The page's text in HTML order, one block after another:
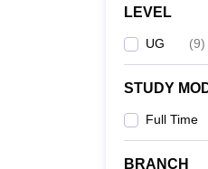
LEVEL
UG (9)
STUDY
Full Time
BRANCH